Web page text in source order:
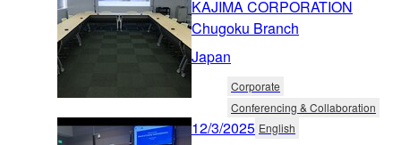
KAJIMA CORPORATION
Chugoku Branch
Japan
Corporate
Conferencing & Collaboration
12/3/2025 English